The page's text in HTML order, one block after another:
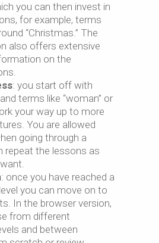
you can then invest in
for example, terms
“Christmas.” The
also offers extensive
on the
: you start off with
terms like “woman” or
your way up to more
You are allowed
going through a
repeat the lessons as
: once you have reached a
you can move on to
In the browser version,
from different
and between